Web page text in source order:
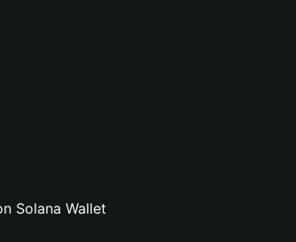
Solana Wallet